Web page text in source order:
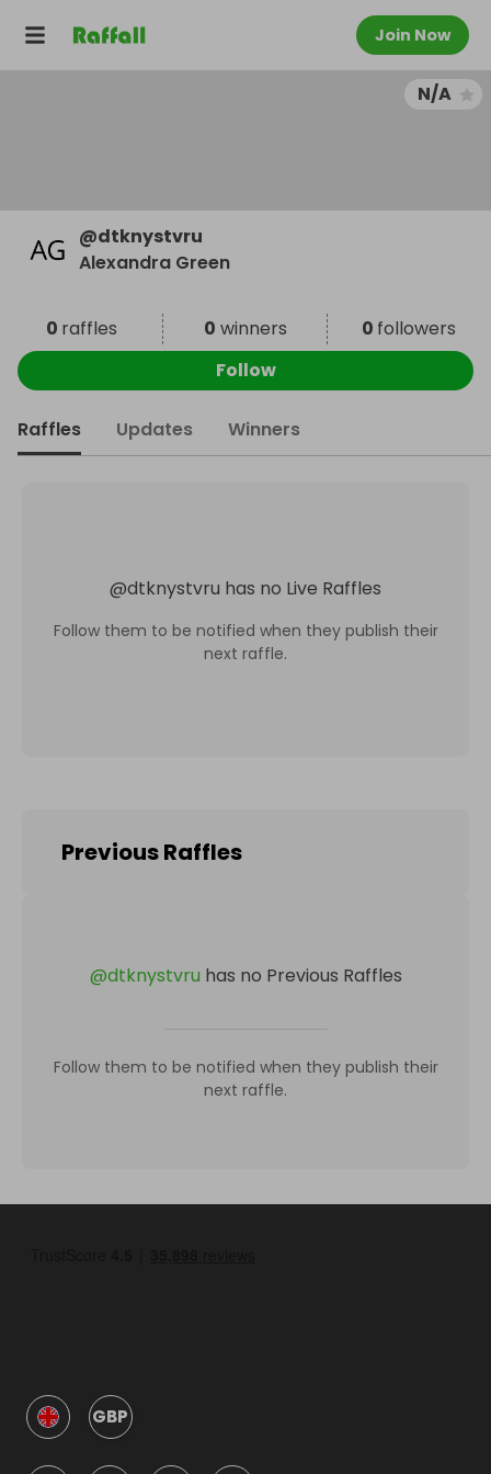
Join Now
N/A
@dtknystvru
Alexandra Green
0 raffles 0 winners 0 followers
Follow
Raffles Updates Winners
@dtknystvru has no Live Raffles
Follow them to be notified when they publish their
next raffle.
Previous Raffles
@dtknystvru has no Previous Raffles
Follow them to be notified when they publish their
next raffle.
GBP